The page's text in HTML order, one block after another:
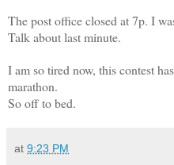
The post office closed at 7p. I
Talk about last minute.
I am so tired now, this contest
marathon.
So off to bed.
at 9:23 PM